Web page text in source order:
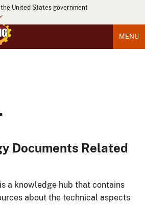
United States government
MENU
Documents Related
is a knowledge hub that contains
about the technical aspects